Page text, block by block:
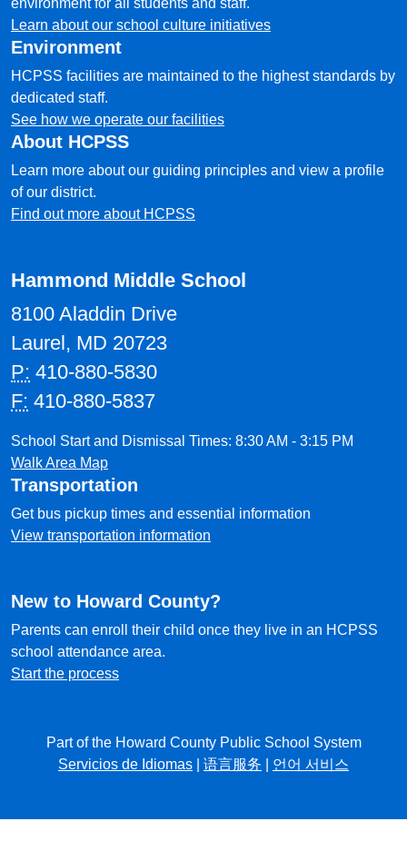
environment for all students and staff.
Learn about our school culture initiatives
Environment
HCPSS facilities are maintained to the highest standards by
dedicated staff.
See how we operate our facilities
About HCPSS
Learn more about our guiding principles and view a profile
of our district.
Find out more about HCPSS
Hammond Middle School
8100 Aladdin Drive
Laurel, MD 20723
P: 410-880-5830
F: 410-880-5837
School Start and Dismissal Times: 8:30 AM - 3:15 PM
Walk Area Map
Transportation
Get bus pickup times and essential information
View transportation information
New to Howard County?
Parents can enroll their child once they live in an HCPSS
school attendance area.
Start the process
Part of the Howard County Public School System
Servicios de Idiomas
语言服务 언어 서비스